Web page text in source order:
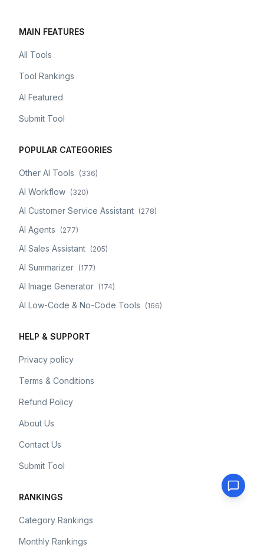
MAIN FEATURES
All Tools
Tool Rankings
AI Featured
Submit Tool
POPULAR CATEGORIES
Other AI Tools (336)
AI Workflow (320)
AI Customer Service Assistant (278)
AI Agents (277)
AI Sales Assistant (205)
AI Summarizer (177)
AI Image Generator (174)
AI Low-Code & No-Code Tools (166)
HELP & SUPPORT
Privacy policy
Terms & Conditions
Refund Policy
About Us
Contact Us
Submit Tool
RANKINGS
Category Rankings
Monthly Rankings